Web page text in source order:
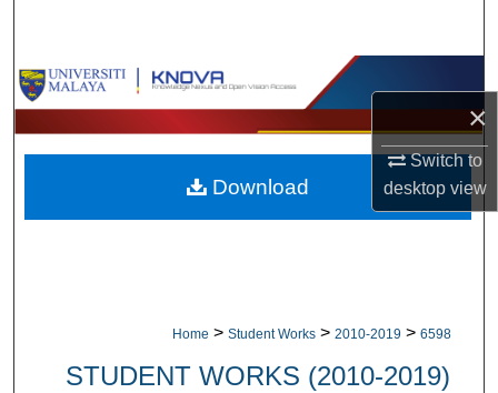
×
Switch to
desktopview
Browse Collections
My Account
About
Home > Student Works > 2010-2019 > 6598
STUDENT WORKS (2010-2019)
Download